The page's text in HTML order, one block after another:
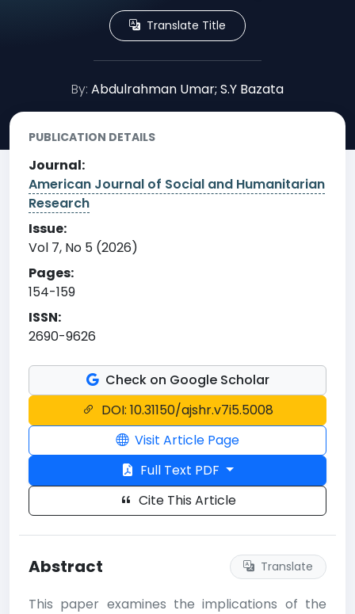
Translate Title
By: Abdulrahman Umar; S.Y Bazata
PUBLICATION DETAILS
Journal:
American Journal of Social and Humanitarian
Research
Issue:
Vol 7, No 5 (2026)
Pages:
154-159
ISSN:
2690-9626
Check on Google Scholar
DOI: 10.31150/ajshr.v7i5.5008
Visit Article Page
Full Text PDF
Cite This Article
Abstract Translate
This paper examines the implications of the